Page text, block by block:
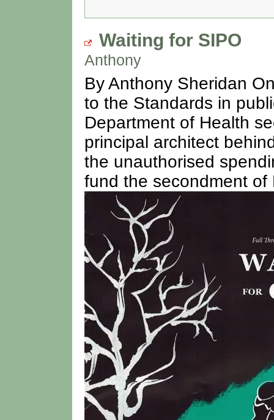
Waiting for SIPO
Anthony
By Anthony Sheridan
to the Standards in
Department of Health
principal architect
the unauthorised
fund the secondment